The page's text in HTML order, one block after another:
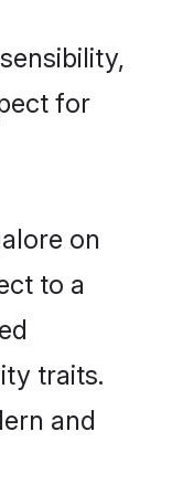
for
on
to a
traits.
and